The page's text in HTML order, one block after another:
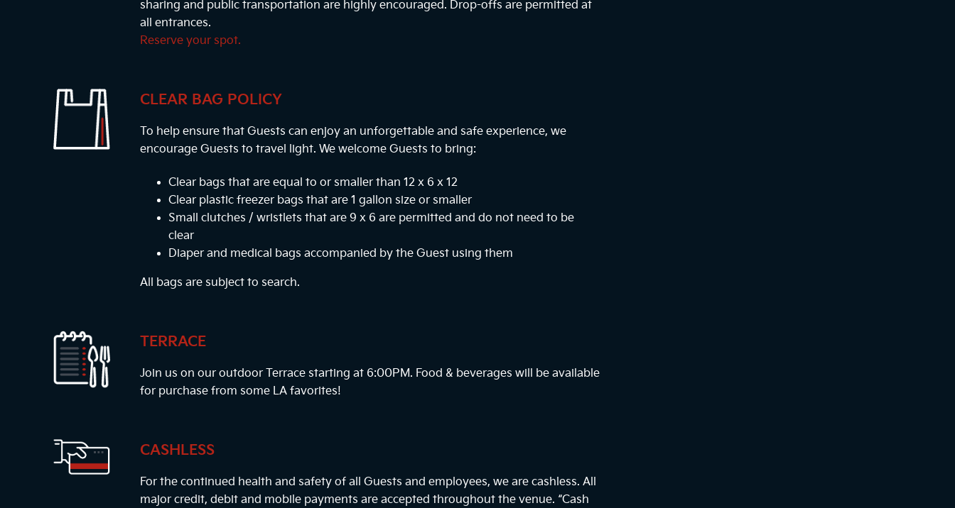
sharing and public transportation are highly encouraged. Drop-offs are permitted at
all entrances.
Reserve your spot.
CLEAR BAG POLICY
To help ensure that Guests can enjoy an unforgettable and safe experience, we
encourage Guests to travel light. We welcome Guests to bring:
Clear bags that are equal to or smaller than 12 x 6 x 12
Clear plastic freezer bags that are 1 gallon size or smaller
Small clutches / wristlets that are 9 x 6 are permitted and do not need to be
clear
Diaper and medical bags accompanied by the Guest using them
All bags are subject to search.
TERRACE
Join us on our outdoor Terrace starting at 6:00PM. Food & beverages will be available
for purchase from some LA favorites!
CASHLESS
For the continued health and safety of all Guests and employees, we are cashless. All
major credit, debit and mobile payments are accepted throughout the venue. “Cash